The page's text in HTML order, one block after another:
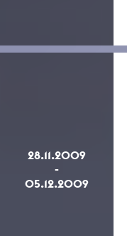
28.11.2009
-
05.12.2009